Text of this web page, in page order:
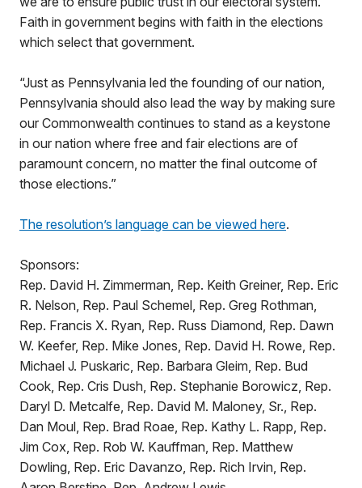
Faith in government begins with faith in the elections
which select that government.
“Just as Pennsylvania led the founding of our nation,
Pennsylvania should also lead the way by making sure
our Commonwealth continues to stand as a keystone
in our nation where free and fair elections are of
paramount concern, no matter the final outcome of
those elections.”
The resolution’s language can be viewed here.
Sponsors:
Rep. David H. Zimmerman, Rep. Keith Greiner, Rep. Eric
R. Nelson, Rep. Paul Schemel, Rep. Greg Rothman,
Rep. Francis X. Ryan, Rep. Russ Diamond, Rep. Dawn
W. Keefer, Rep. Mike Jones, Rep. David H. Rowe, Rep.
Michael J. Puskaric, Rep. Barbara Gleim, Rep. Bud
Cook, Rep. Cris Dush, Rep. Stephanie Borowicz, Rep.
Daryl D. Metcalfe, Rep. David M. Maloney, Sr., Rep.
Dan Moul, Rep. Brad Roae, Rep. Kathy L. Rapp, Rep.
Jim Cox, Rep. Rob W. Kauffman, Rep. Matthew
Dowling, Rep. Eric Davanzo, Rep. Rich Irvin, Rep.